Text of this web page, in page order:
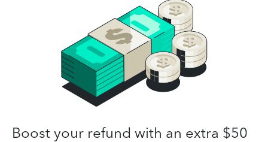
Boost your refund with an extra $50